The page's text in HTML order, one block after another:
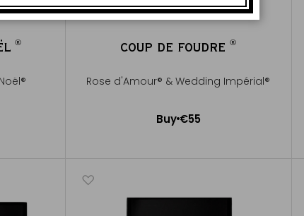
® COUP DE FOUDRE®
Rose d'Amour® & Wedding Impérial®
Buy€55